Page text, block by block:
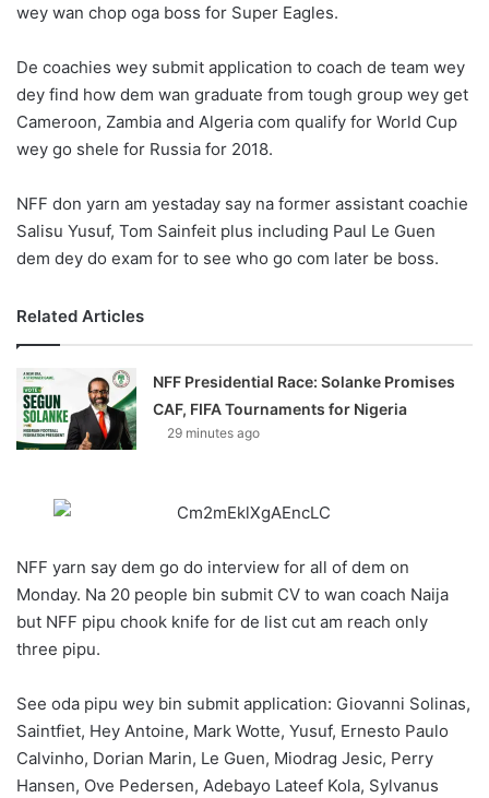
w
n
X
wey wan chop oga boss for Super Eagles.
De coachies wey submit application to coach de team wey
dey find how dem wan graduate from tough group wey get
Cameroon, Zambia and Algeria com qualify for World Cup
wey go shele for Russia for 2018.
NFF don yarn am yestaday say na former assistant coachie
Salisu Yusuf, Tom Sainfeit plus including Paul Le Guen
dem dey do exam for to see who go com later be boss.
Related Articles
NFF Presidential Race: Solanke Promises
CAF, FIFA Tournaments for Nigeria
29 minutes ago
NFF yarn say dem go do interview for all of dem on
Monday. Na 20 people bin submit CV to wan coach Naija
but NFF pipu chook knife for de list cut am reach only
three pipu.
See oda pipu wey bin submit application: Giovanni Solinas,
Saintfiet, Hey Antoine, Mark Wotte, Yusuf, Ernesto Paulo
Calvinho, Dorian Marin, Le Guen, Miodrag Jesic, Perry
Hansen, Ove Pedersen, Adebayo Lateef Kola, Sylvanus